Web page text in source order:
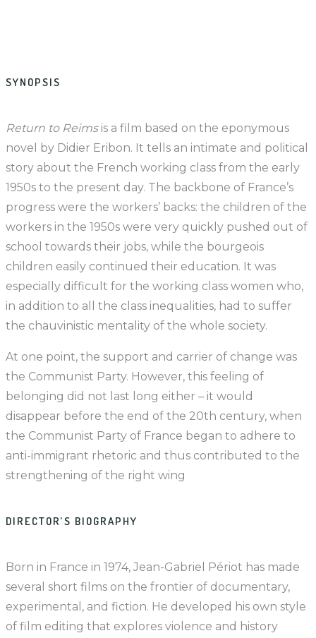
SYNOPSIS
Return to Reimsis a film based on the eponymous
novel by Didier Eribon. It tells an intimate and political
story about the French working class from the early
1950s to the present day. The backbone of France’s
progress were the workers’ backs: the children of the
workers in the 1950s were very quickly pushed out of
school towards their jobs, while the bourgeois
children easily continued their education. It was
especially difficult for the working class women who,
in addition to all the class inequalities, had to suffer
the chauvinistic mentality of the whole society.
At one point, the support and carrier of change was
the Communist Party. However, this feeling of
belonging did not last long either – it would
disappear before the end of the 20th century, when
the Communist Party of France began to adhere to
anti-immigrant rhetoric and thus contributed to the
strengthening of the right wing
DIRECTOR’S BIOGRAPHY
Born in France in 1974, Jean-Gabriel Périot has made
several short films on the frontier of documentary,
experimental, and fiction. He developed his own style
of film editing that explores violence and history